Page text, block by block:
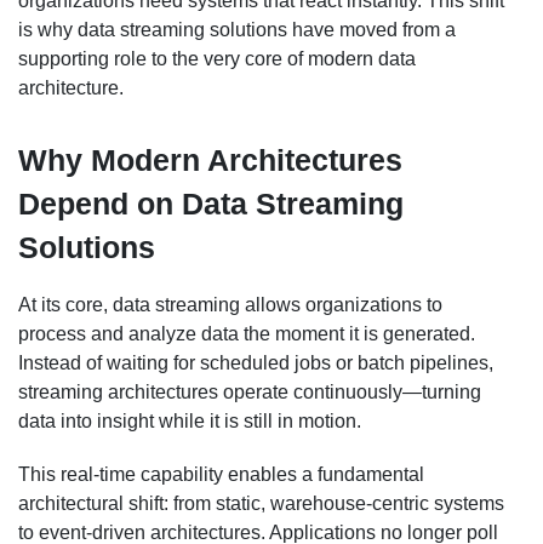
is why data streaming solutions have moved from a
supporting role to the very core of modern data
architecture.
Why Modern Architectures
Depend on Data Streaming
Solutions
At its core, data streaming allows organizations to
process and analyze data the moment it is generated.
Instead of waiting for scheduled jobs or batch pipelines,
streaming architectures operate continuously—turning
data into insight while it is still in motion.
This real-time capability enables a fundamental
architectural shift: from static, warehouse-centric systems
to event-driven architectures. Applications no longer poll